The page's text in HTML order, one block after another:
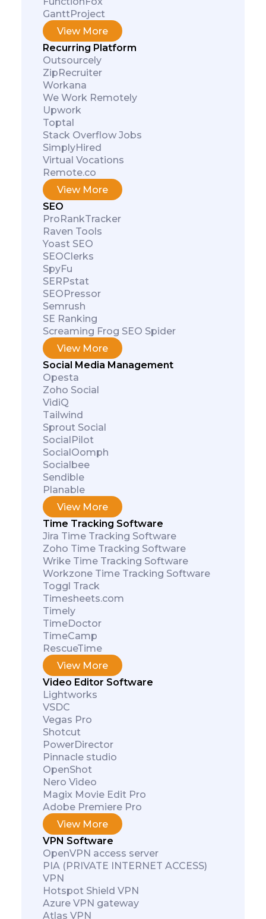
GanttProject
View More
Recurring Platform
Outsourcely
ZipRecruiter
Workana
We Work Remotely
Upwork
Toptal
Stack Overflow Jobs
SimplyHired
Virtual Vocations
Remote.co
View More
SEO
ProRankTracker
Raven Tools
Yoast SEO
SEOClerks
SpyFu
SERPstat
SEOPressor
Semrush
SE Ranking
Screaming Frog SEO Spider
View More
Social Media Management
Opesta
Zoho Social
VidiQ
Tailwind
Sprout Social
SocialPilot
SocialOomph
Socialbee
Sendible
Planable
View More
Time Tracking Software
Jira Time Tracking Software
Zoho Time Tracking Software
Wrike Time Tracking Software
Workzone Time Tracking Software
Toggl Track
Timesheets.com
Timely
TimeDoctor
TimeCamp
RescueTime
View More
Video Editor Software
Lightworks
VSDC
Vegas Pro
Shotcut
PowerDirector
Pinnacle studio
OpenShot
Nero Video
Magix Movie Edit Pro
Adobe Premiere Pro
View More
VPN Software
OpenVPN access server
PIA (PRIVATE INTERNET ACCESS)
VPN
Hotspot Shield VPN
Azure VPN gateway
Atlas VPN